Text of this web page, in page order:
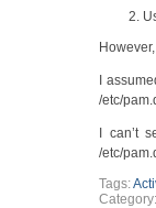
I
/etc/
I can’t
/etc/
Tags:
Category: